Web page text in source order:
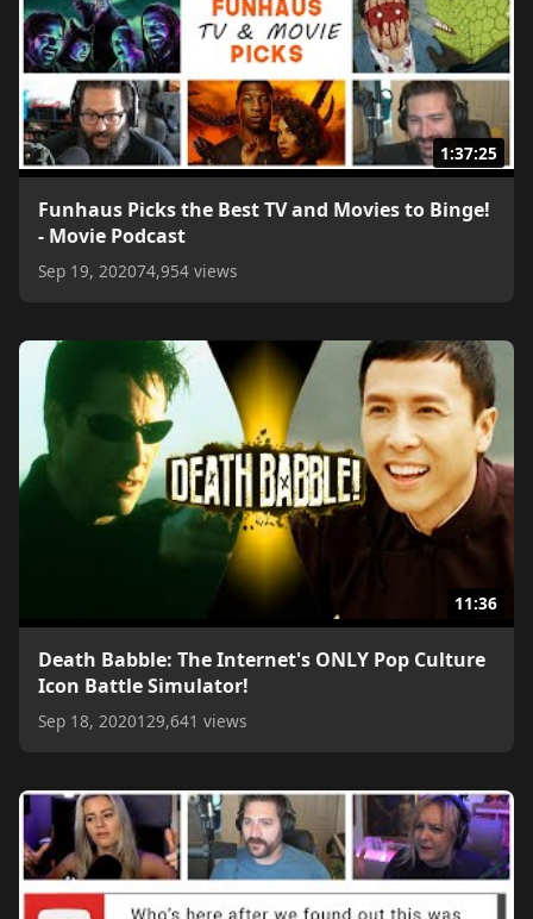
1:37:25
Funhaus Picks the Best TV and Movies to Binge!
- Movie Podcast
Sep 19, 202074,954 views
11:36
Death Babble: The Internet's ONLY Pop Culture
Icon Battle Simulator!
Sep 18, 2020129,641 views